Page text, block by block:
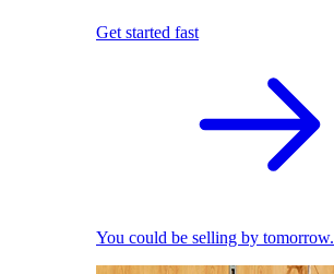
Get started fast
You could be selling by tomorrow.